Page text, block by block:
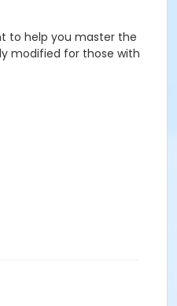
to help you master the
modified for those with